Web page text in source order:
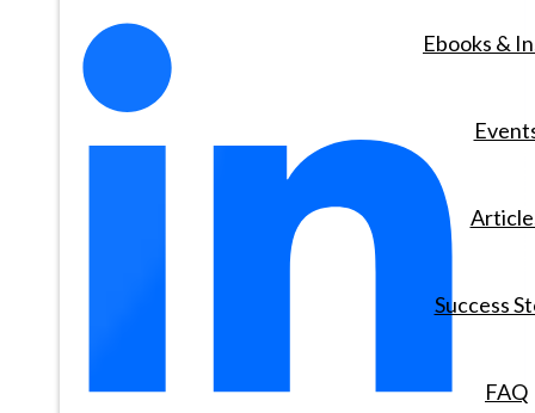
Ebooks &
Success
FAQ